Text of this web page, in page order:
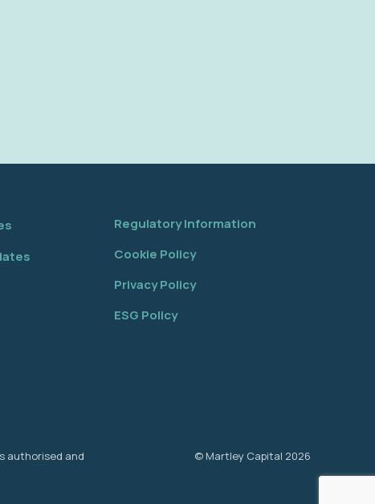
Regulatory Information
Cookie Policy
Privacy Policy
ESG Policy
authorised and
© Martley Capital 2026